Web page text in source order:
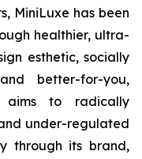
MiniLuxe has been
healthier, ultra-
esthetic, socially
better-for-you,
aims to radically
under-regulated
through its brand,